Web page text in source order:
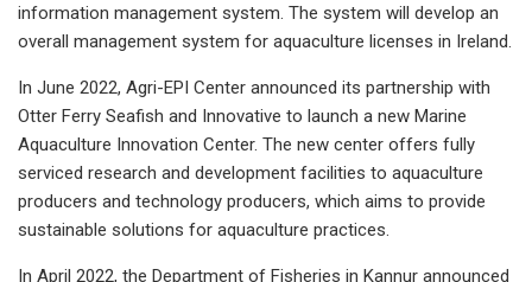
information management system. The system will develop an
overall management system for aquaculture licenses in Ireland.
In June 2022, Agri-EPI Center announced its partnership with
Otter Ferry Seafish and Innovative to launch a new Marine
Aquaculture Innovation Center. The new center offers fully
serviced research and development facilities to aquaculture
producers and technology producers, which aims to provide
sustainable solutions for aquaculture practices.
In April 2022, the Department of Fisheries in Kannur announced